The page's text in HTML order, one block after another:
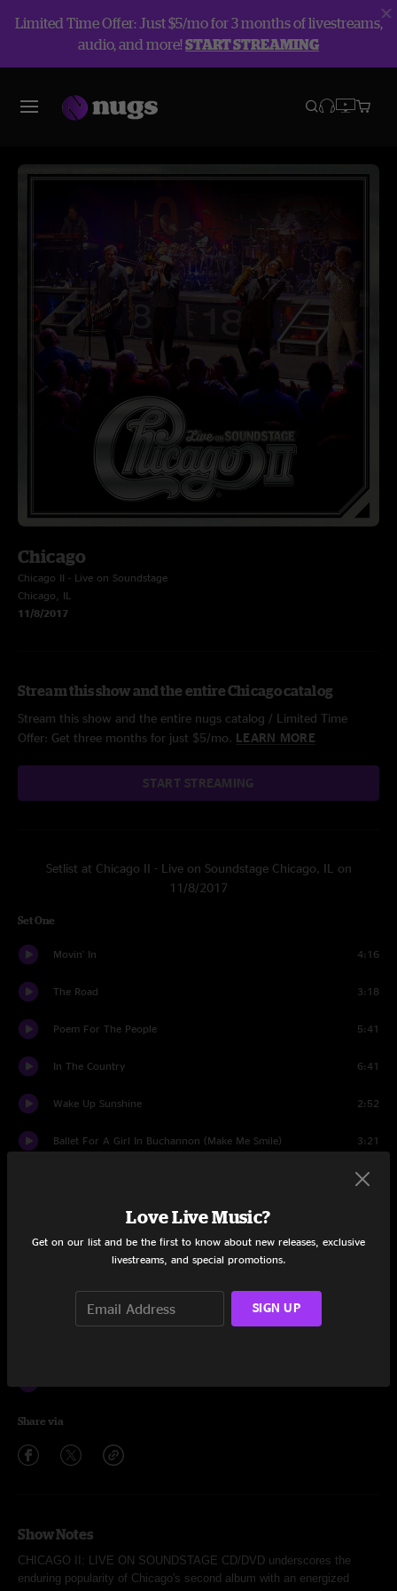
Limited Time Offer: Just $5/mo for 3 months of livestreams,
audio, and more!START STREAMING
Chicago
Chicago II - Live on Soundstage
Chicago, IL
11/8/2017
Stream this show and the entire Chicago catalog
Stream this show and the entire nugs catalog / Limited Time
Offer: Get three months for just $5/mo. LEARN MORE
START STREAMING
Setlist at Chicago II - Live on Soundstage Chicago, IL on
11/8/2017
Set One
Movin' In 4:16
The Road 3:18
Poem For The People 5:41
In The Country 6:41
Wake Up Sunshine 2:52
Ballet For A Girl In Buchannon (Make Me Smile) 3:21
9:24
Better End Soon
Share via
Show Notes
CHICAGO II: LIVE ON SOUNDSTAGE CD/DVD underscores the
enduring popularity of Chicago's second album with an energized
Love Live Music?
Get on our list and be the first to know about new releases, exclusive
livestreams, and special promotions.
SIGN UP